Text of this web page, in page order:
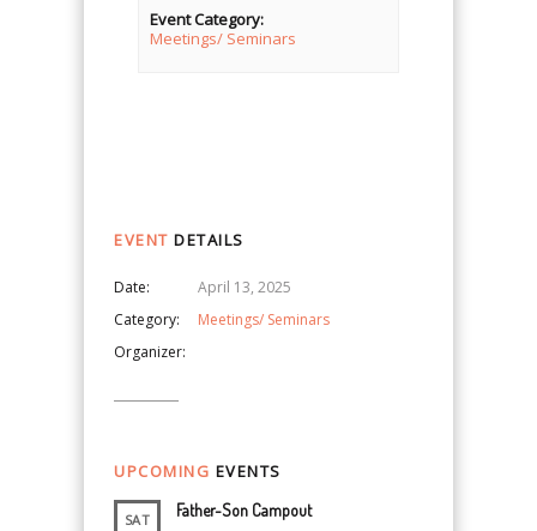
Event Category:
Meetings/ Seminars
EVENT DETAILS
Date:
April 13, 2025
Category:
Meetings/ Seminars
Organizer:
UPCOMING EVENTS
SAT Father-Son Campout